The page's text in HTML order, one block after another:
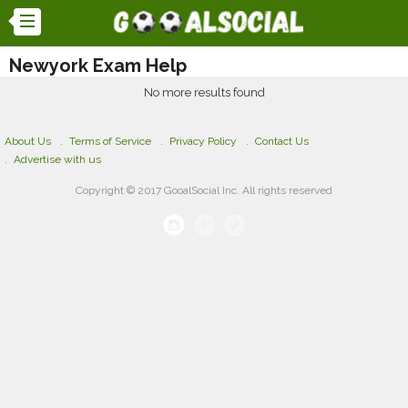
Newyork Exam Help
No more results found
About Us Terms of Service Privacy Policy
Contact Us
Advertise with us
Copyright © 2017 GooalSocial Inc. All rights reserved